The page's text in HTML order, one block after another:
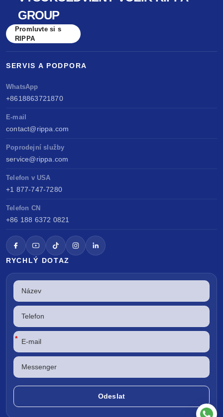
GROUP
Promluvte si s
RIPPA
SERVIS A PODPORA
WhatsApp
+8618863721870
E-mail
contact@rippa.com
Poprodejní služby
service@rippa.com
Telefon v USA
+1 877-747-7280
Telefon CN
+86 188 6372 0821
RYCHLÝ DOTAZ
*